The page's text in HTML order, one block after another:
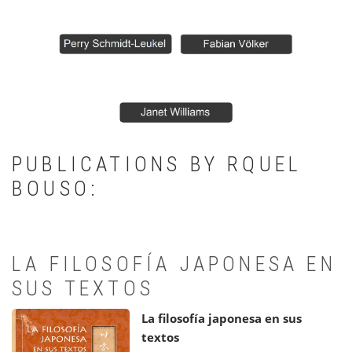
PUBLICATIONS BY RQUEL
BOUSO:
LA FILOSOFÍA JAPONESA EN
SUS TEXTOS
La filosofía japonesa en sus
textos